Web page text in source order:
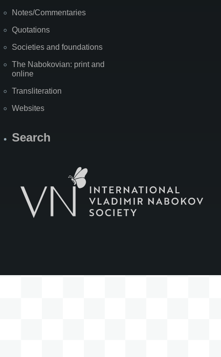
Notes/Commentaries
Quotations
Societies and foundations
The Nabokovian: print and
online
Transliteration
Websites
Search